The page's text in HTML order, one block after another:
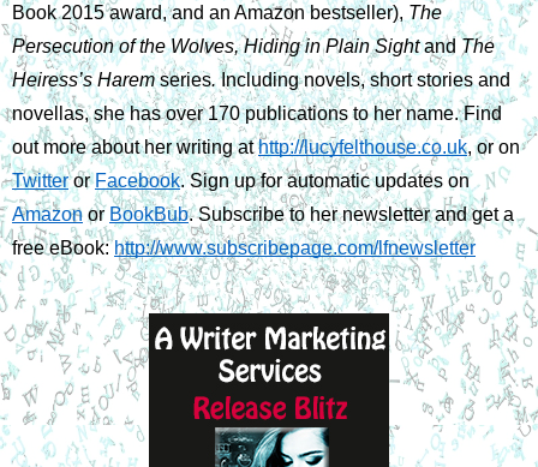
Book 2015 award, and an Amazon bestseller), The
Persecution of the Wolves, Hiding in Plain Sight and The
Heiress’s Harem series. Including novels, short stories and
novellas, she has over 170 publications to her name. Find
out more about her writing at http://lucyfelthouse.co.uk
, or on
Twitter or Facebook
. Sign up for automatic updates on
Amazon or BookBub. Subscribe to her newsletter and get a
free eBook: http://www.subscribepage.com/lfnewsletter